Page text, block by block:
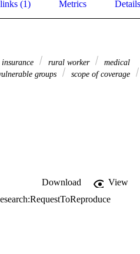
(1) Metrics Details
rural worker
medical
groups
scope of coverage
Download
View